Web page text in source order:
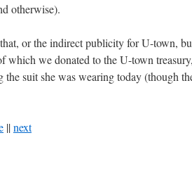
otherwise).
or the indirect publicity for U-town,
which we donated to the U-town
suit she was wearing today (though
||next